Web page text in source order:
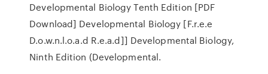
Developmental Biology Tenth Edition [PDF
Download] Developmental Biology [F.r.e.e
D.o.w.n.l.o.a.d R.e.a.d]] Developmental Biology,
Ninth Edition (Developmental.